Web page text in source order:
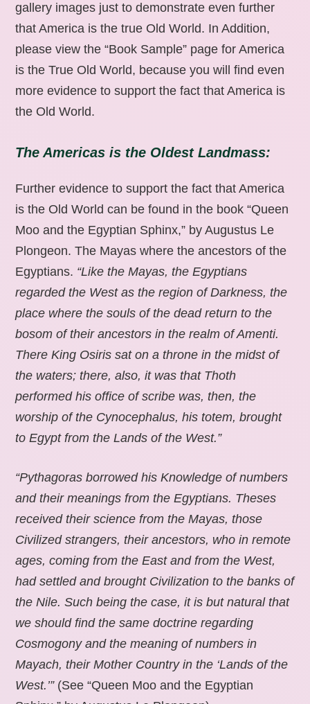
gallery images just to demonstrate even further
that America is the true Old World. In Addition,
please view the “Book Sample” page for America
is the True Old World, because you will find even
more evidence to support the fact that America is
the Old World.
The Americas is the Oldest Landmass:
Further evidence to support the fact that America
is the Old World can be found in the book “Queen
Moo and the Egyptian Sphinx,” by Augustus Le
Plongeon. The Mayas where the ancestors of the
Egyptians. “Like the Mayas, the Egyptians
regarded the West as the region of Darkness, the
place where the souls of the dead return to the
bosom of their ancestors in the realm of Amenti.
There King Osiris sat on a throne in the midst of
the waters; there, also, it was that Thoth
performed his office of scribe was, then, the
worship of the Cynocephalus, his totem, brought
to Egypt from the Lands of the West.”
“Pythagoras borrowed his Knowledge of numbers
and their meanings from the Egyptians. Theses
received their science from the Mayas, those
Civilized strangers, their ancestors, who in remote
ages, coming from the East and from the West,
had settled and brought Civilization to the banks of
the Nile. Such being the case, it is but natural that
we should find the same doctrine regarding
Cosmogony and the meaning of numbers in
Mayach, their Mother Country in the ‘Lands of the
West.’” (See “Queen Moo and the Egyptian